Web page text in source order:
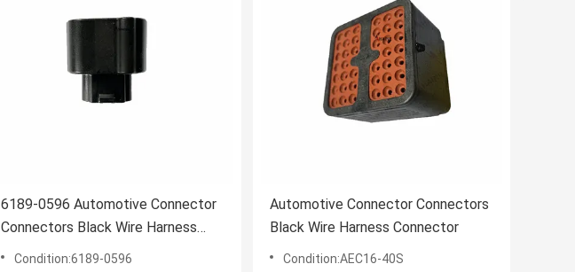
6189-0596 Automotive Connector
Connectors Black Wire Harness
Connector
Condition:6189-0596
Automotive Connector Connectors
Black Wire Harness Connector
Condition:AEC16-40S